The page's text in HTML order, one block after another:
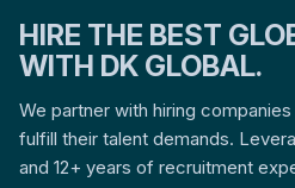
HIRE THE BEST
WITH DK GLOBAL.
We partner with hiring
fulfill their talent demands.
and 12+ years of recruitment